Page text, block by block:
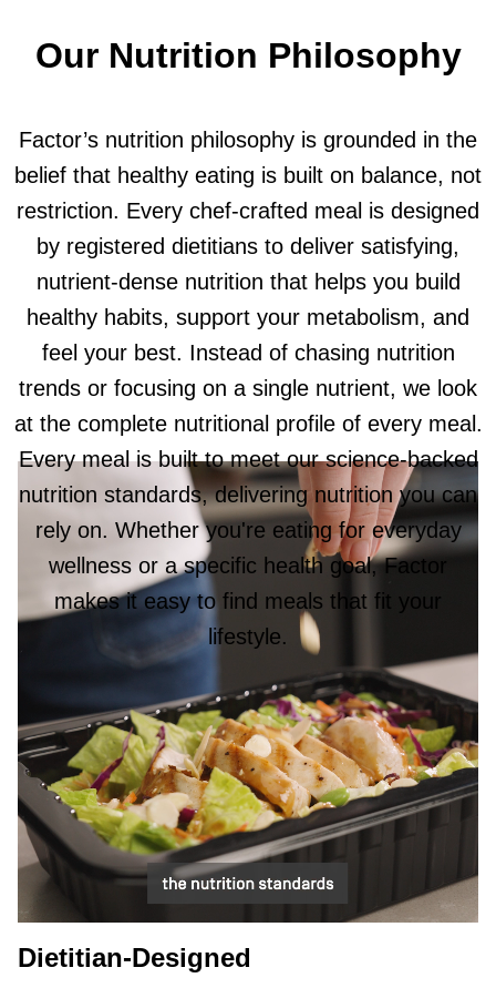
Our Nutrition Philosophy
Factor’s nutrition philosophy is grounded in the
belief that healthy eating is built on balance, not
restriction. Every chef-crafted meal is designed
by registered dietitians to deliver satisfying,
nutrient-dense nutrition that helps you build
healthy habits, support your metabolism, and
feel your best. Instead of chasing nutrition
trends or focusing on a single nutrient, we look
at the complete nutritional profile of every meal.
Every meal is built to meet our science-backed
nutrition standards, delivering nutrition you can
rely on. Whether you're eating for everyday
wellness or a specific health goal, Factor
makes it easy to find meals that fit your
lifestyle.
Dietitian-Designed